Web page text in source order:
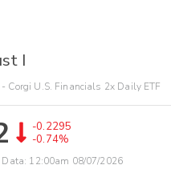
I
Corgi U.S. Financials 2x Daily ETF
-0.2295
-0.74%
Data: 12:00am 08/07/2026